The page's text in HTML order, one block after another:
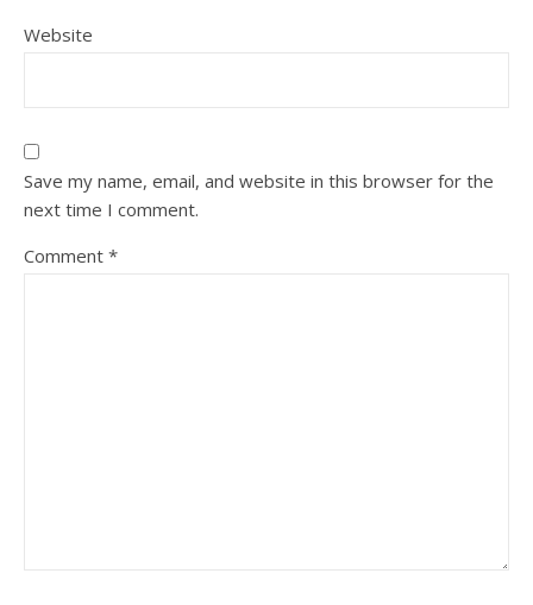
Website
Save my name, email, and website in this browser for the
next time I comment.
Comment *